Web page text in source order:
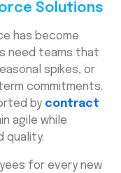
Solutions
has become
need teams that
spikes, or
commitments.
by contract
agile while
quality.
for every new